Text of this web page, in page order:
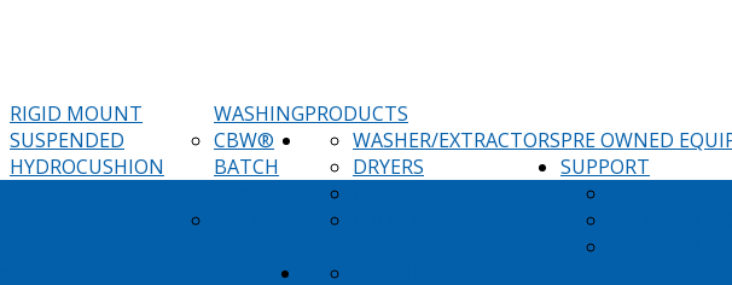
PRODUCTS
WASHING
RIGID MOUNT
SUSPENDED
HYDROCUSHION
CBW®
BATCH
PRE OWNED
WASHER/EXTRACTORS
DRYERS
SUPPORT